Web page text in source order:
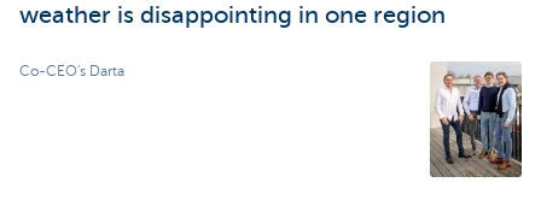
weather is disappointing in one region
Co-CEO's Darta